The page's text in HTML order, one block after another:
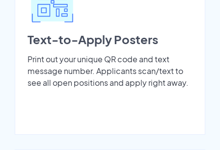
Text-to-Apply Posters
Print out your unique QR code and text
message number. Applicants scan/text to
see all open positions and apply right away.